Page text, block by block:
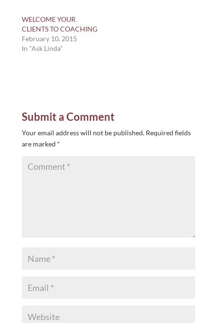
WELCOME YOUR
CLIENTS TO COACHING
February 10, 2015
In "Ask Linda"
Submit a Comment
Your email address will not be published. Required fields
are marked *